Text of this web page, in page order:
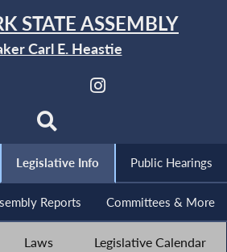
STATE ASSEMBLY
Carl E. Heastie
Legislative Info Public Hearings
Reports Committees & More
Laws Legislative Calendar